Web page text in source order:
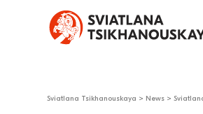
Sviatlana Tsikhanouskaya > News >